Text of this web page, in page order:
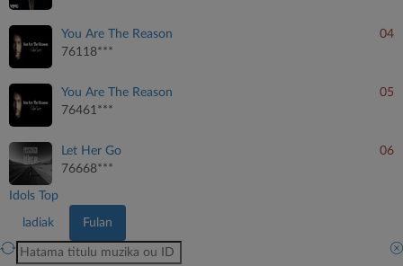
You Are The Reason
76118***
04
You Are The Reason
76461***
05
Let Her Go
76668***
06
Idols Top
ladiak Fulan